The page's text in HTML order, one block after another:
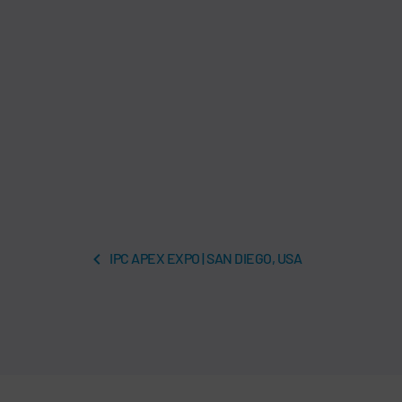
IPC APEX EXPO | SAN DIEGO, USA